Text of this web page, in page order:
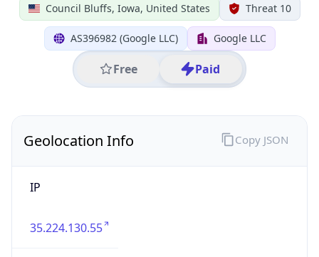
Council Bluffs, Iowa, United States Threat 10
AS396982 (Google LLC) Google LLC
Free Paid
Geolocation Info
IP
35.224.130.55
Copy JSON